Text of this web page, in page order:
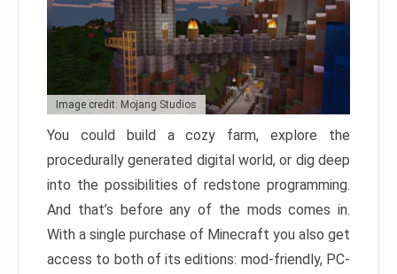
Image credit: Mojang Studios
You could build a cozy farm, explore the
procedurally generated digital world, or dig deep
into the possibilities of redstone programming.
And that’s before any of the mods comes in.
With a single purchase of Minecraft you also get
access to both of its editions: mod-friendly, PC-